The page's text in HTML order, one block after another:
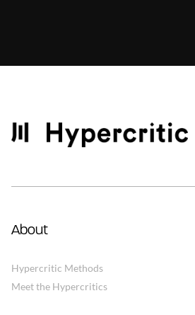
About
Hypercritic Methods
Meet the Hypercritics